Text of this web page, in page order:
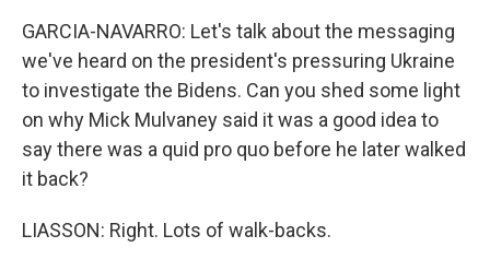
GARCIA-NAVARRO: Let's talk about the messaging
we've heard on the president's pressuring Ukraine
to investigate the Bidens. Can you shed some light
on why Mick Mulvaney said it was a good idea to
say there was a quid pro quo before he later walked
it back?
LIASSON: Right. Lots of walk-backs.